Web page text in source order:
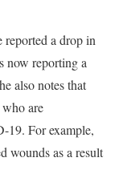
a drop in
now reporting a
also notes that
are
19. For example,
wounds as a result